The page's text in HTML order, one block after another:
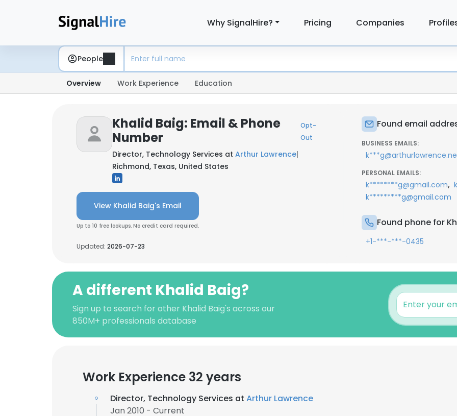
Why SignalHire? Pricing Companies
People
Overview Work Experience Education
Khalid Baig: Email & Phone
Number
Opt-
Out
Director, Technology Services at Arthur Lawrence|
Richmond, Texas, United States
View Khalid Baig's Email
Up to 10 free lookups. No credit card required.
Updated: 2026-07-23
Found email
BUSINESS EMAILS:
PERSONAL EMAILS:
k********g@gmail.com,
k*********g@gmail.com
Found phone for
+1-***-***-0435
A different Khalid Baig?
Sign up to search for other Khalid Baig's across our
850M+ professionals database
Work Experience 32 years
Director, Technology Services at Arthur Lawrence
Jan 2010 - Current